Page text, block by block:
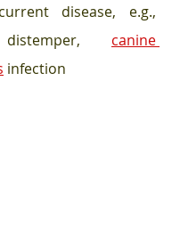
disease, e.g.,
canine
infection